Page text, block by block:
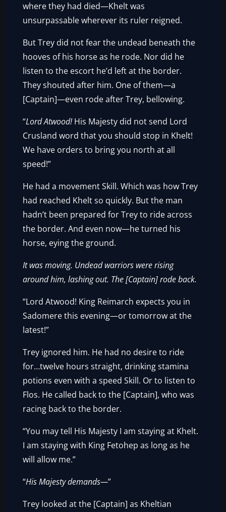
where they had died—Khelt was
unsurpassable wherever its ruler reigned.
But Trey did not fear the undead beneath the
hooves of his horse as he rode. Nor did he
listen to the escort he’d left at the border.
They shouted after him. One of them—a
[Captain]—even rode after Trey, bellowing.
“Lord Atwood!His Majesty did not send Lord
Crusland word that you should stop in Khelt!
We have orders to bring you north at all
speed!”
He had a movement Skill. Which was how Trey
had reached Khelt so quickly. But the man
hadn’t been prepared for Trey to ride across
the border. And even now—he turned his
horse, eying the ground.
It was moving. Undead warriors were rising
around him, lashing out. The [Captain] rode back.
“Lord Atwood! King Reimarch expects you in
Sadomere this evening—or tomorrow at the
latest!”
Trey ignored him. He had no desire to ride
for…twelve hours straight, drinking stamina
potions even with a speed Skill. Or to listen to
Flos. He called back to the [Captain], who was
racing back to the border.
“You may tell His Majesty I am staying at Khelt.
I am staying with King Fetohep as long as he
will allow me.”
“His Majesty demands—”
Trey looked at the [Captain] as Kheltian